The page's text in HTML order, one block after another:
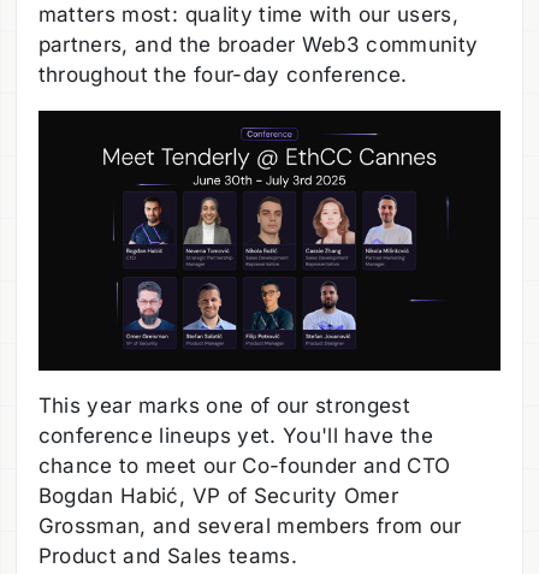
matters most: quality time with our users,
partners, and the broader Web3 community
throughout the four-day conference.
This year marks one of our strongest
conference lineups yet. You'll have the
chance to meet our Co-founder and CTO
Bogdan Habić, VP of Security Omer
Grossman, and several members from our
Product and Sales teams.